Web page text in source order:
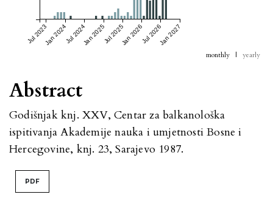
Abstract
Godišnjak knj. XXV, Centar za balkanološka
ispitivanja Akademije nauka i umjetnosti Bosne i
Hercegovine, knj. 23, Sarajevo 1987.
PDF
Jul 2023Jan 2024Jul 2024Jan 2025Jul 2025Jan 2026Jul 2026Jan 2027
monthly | yearly